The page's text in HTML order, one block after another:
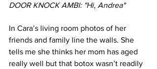
DOOR KNOCK AMBI: "Hi, Andrea"
In Cara’s living room photos of her
friends and family line the walls. She
tells me she thinks her mom has aged
really well but that botox wasn’t readily